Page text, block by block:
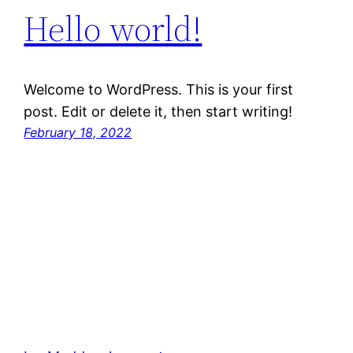
Hello world!
Welcome to WordPress. This is your first
post. Edit or delete it, then start writing!
February 18, 2022